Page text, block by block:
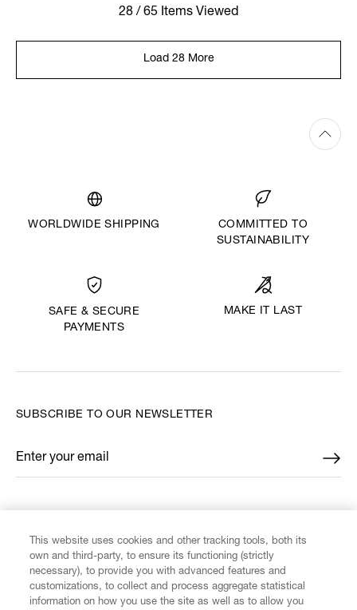
28 / 65 Items Viewed
Load 28 More
WORLDWIDE SHIPPING
COMMITTED TO
SUSTAINABILITY
SAFE & SECURE
PAYMENTS
MAKE IT LAST
SUBSCRIBE TO OUR NEWSLETTER
Enter your email
*
This website uses cookies and other tracking tools, both its
own and third-party, to ensure its functioning (strictly
necessary), to provide you with advanced features and
customizations, to collect and process aggregate statistical
information on how you use the site as well as to allow you